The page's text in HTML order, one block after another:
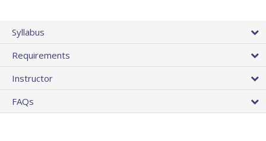
Syllabus
Requirements
Instructor
FAQs